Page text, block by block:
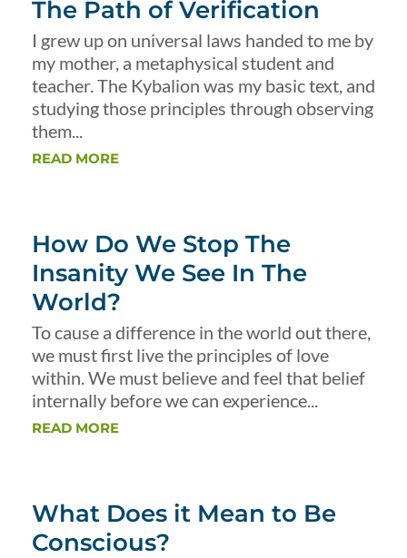
The Path of Verification
I grew up on universal laws handed to me by
my mother, a metaphysical student and
teacher. The Kybalion was my basic text, and
studying those principles through observing
them...
READ MORE
How Do We Stop The
Insanity We See In The
World?
To cause a difference in the world out there,
we must first live the principles of love
within. We must believe and feel that belief
internally before we can experience...
READ MORE
What Does it Mean to Be
Conscious?